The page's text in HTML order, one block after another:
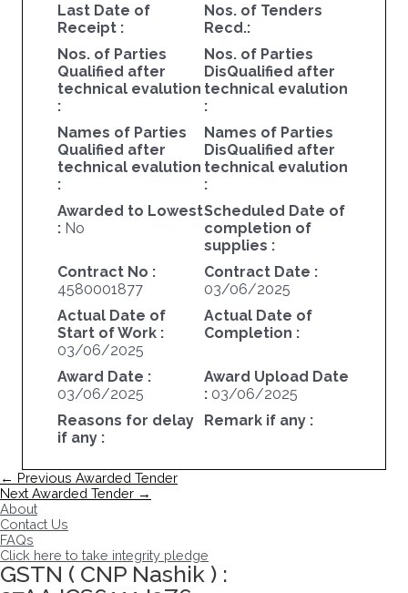
Last Date of
Receipt :
Nos. of Tenders
Recd.:
Nos. of Parties
Qualified after
technical evalution
:
Nos. of Parties
DisQualified after
technical evalution
:
Names of Parties
Qualified after
technical evalution
:
Names of Parties
DisQualified after
technical evalution
:
Awarded to Lowest
: No
Scheduled Date of
completion of
supplies :
Contract No :
4580001877
Contract Date :
03/06/2025
Actual Date of
Start of Work :
03/06/2025
Actual Date of
Completion :
Award Date :
03/06/2025
Award Upload Date
: 03/06/2025
Reasons for delay
if any :
Remark if any :
Post
navigation
← Previous Awarded Tender
Next Awarded Tender →
About
Contact Us
FAQs
Click here to take integrity pledge
GSTN ( CNP Nashik ) :